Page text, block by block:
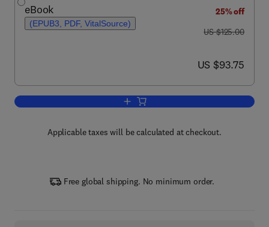
eBook
(EPUB3, PDF, VitalSource)
25% off
was US $125.00
US $125.00
now US $93.75
US $93.75
Add to cart, Algebraic and
Applicable taxes will be calculated at checkout.
Free global shipping. No minimum order.